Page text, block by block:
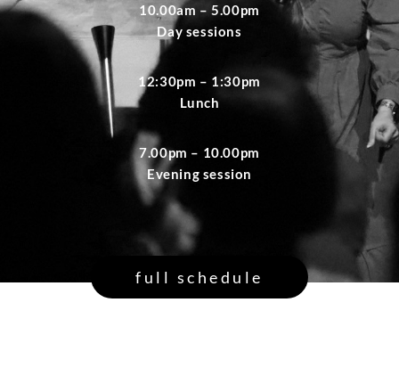
10.00am – 5.00pm
Day sessions
12:30pm – 1:30pm
Lunch
7.00pm – 10.00pm
Evening session
full schedule